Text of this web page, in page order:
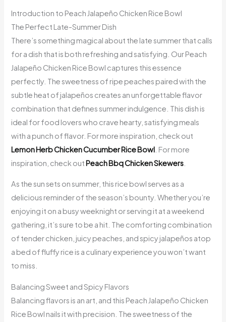
Introduction to Peach Jalapeño Chicken Rice Bowl
The Perfect Late-Summer Dish
There’s something magical about the late summer that calls
for a dish that is both refreshing and satisfying. Our Peach
Jalapeño Chicken Rice Bowl captures this essence
perfectly. The sweetness of ripe peaches paired with the
subtle heat of jalapeños creates an unforgettable flavor
combination that defines summer indulgence. This dish is
ideal for food lovers who crave hearty, satisfying meals
with a punch of flavor. For more inspiration, check out
Lemon Herb Chicken Cucumber Rice Bowl . For more
inspiration, check outPeach Bbq Chicken Skewers
As the sun sets on summer, this rice bowl serves as a
delicious reminder of the season’s bounty. Whether you’re
enjoying it on a busy weeknight or serving it at a weekend
gathering, it’s sure to be a hit. The comforting combination
of tender chicken, juicy peaches, and spicy jalapeños atop
a bed of fluffy rice is a culinary experience you won’t want
to miss.
Balancing Sweet and Spicy Flavors
Balancing flavors is an art, and this Peach Jalapeño Chicken
Rice Bowl nails it with precision. The sweetness of the